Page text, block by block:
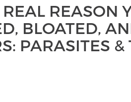
REASON
BLOATED,
PARASITES